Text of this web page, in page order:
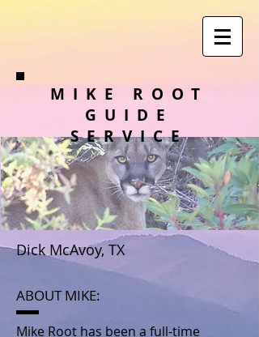
MIKE ROOT
GUIDE
SERVICE
ABOUT MIKE:
Mike Root has been a full-time
Dick McAvoy, TX